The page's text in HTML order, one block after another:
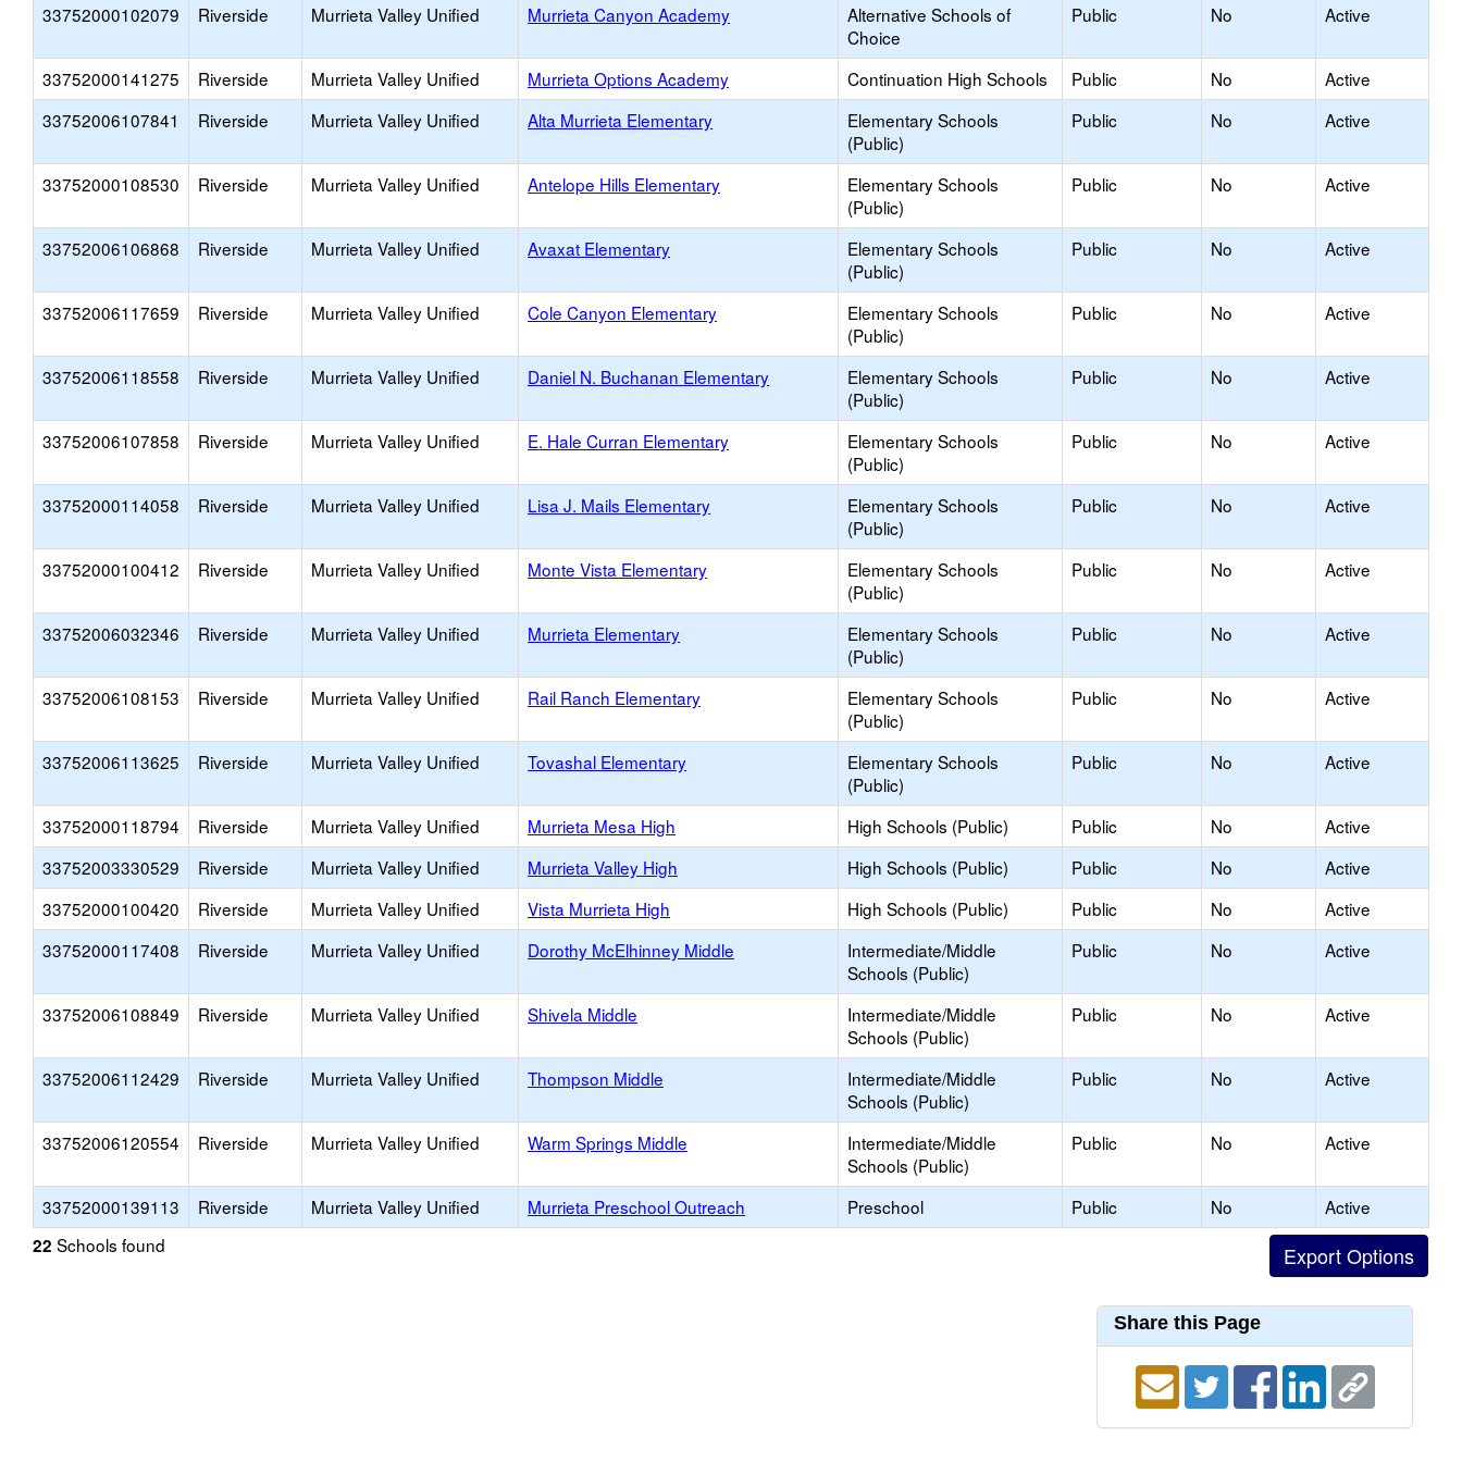
33752000102079
Riverside Murrieta Valley Unified Murrieta Canyon Academy
Alternative Schools of
Choice
Public No Active
33752000141275 Riverside Murrieta Valley Unified Murrieta Options Academy Continuation High Schools Public No
Active
33752006107841
Riverside Murrieta Valley Unified Alta Murrieta Elementary
Elementary Schools
(Public)
Public No Active
33752000108530 Riverside Murrieta Valley Unified Antelope Hills Elementary
Elementary Schools
(Public)
Public No Active
33752006106868 Riverside Murrieta Valley Unified Avaxat Elementary
Elementary Schools
(Public)
Public No Active
33752006117659 Riverside Murrieta Valley Unified Cole Canyon Elementary
Elementary Schools
(Public)
Public No Active
33752006118558 Riverside Murrieta Valley Unified Daniel N. Buchanan Elementary
Elementary Schools
(Public)
Public No Active
33752006107858 Riverside Murrieta Valley Unified E. Hale Curran Elementary
Elementary Schools
(Public)
Public No Active
33752000114058 Riverside Murrieta Valley Unified Lisa J. Mails Elementary
Elementary Schools
(Public)
Public No Active
33752000100412 Riverside Murrieta Valley Unified Monte Vista Elementary
Elementary Schools
(Public)
Public No Active
33752006032346 Riverside Murrieta Valley Unified Murrieta Elementary
Elementary Schools
(Public)
Public No Active
33752006108153 Riverside Murrieta Valley Unified Rail Ranch Elementary
Elementary Schools
(Public)
Public No Active
33752006113625 Riverside Murrieta Valley Unified Tovashal Elementary
Elementary Schools
(Public)
Public No Active
33752000118794 Riverside Murrieta Valley Unified Murrieta Mesa High High Schools (Public) Public No
Active
33752003330529
Riverside Murrieta Valley Unified Murrieta Valley High High Schools (Public) Public No
Active
33752000100420
Riverside Murrieta Valley Unified Vista Murrieta High High Schools (Public) Public No
Active
33752000117408
Riverside Murrieta Valley Unified Dorothy McElhinney Middle
Intermediate/Middle
Schools (Public)
Public No Active
33752006108849 Riverside Murrieta Valley Unified Shivela Middle
Intermediate/Middle
Schools (Public)
Public No Active
33752006112429 Riverside Murrieta Valley Unified Thompson Middle
Intermediate/Middle
Schools (Public)
Public No Active
33752006120554 Riverside Murrieta Valley Unified Warm Springs Middle
Intermediate/Middle
Schools (Public)
Public No Active
33752000139113 Riverside Murrieta Valley Unified Murrieta Preschool Outreach Preschool Public No
Active
22 Schools found
Share this Page